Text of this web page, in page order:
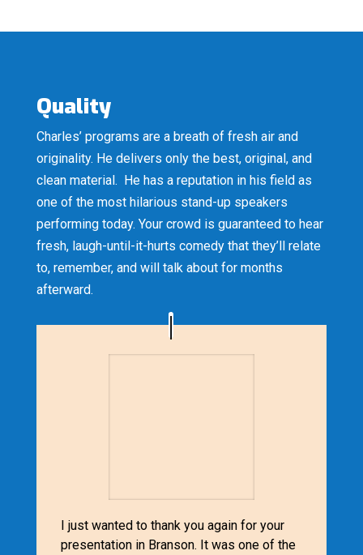
Quality
Charles’ programs are a breath of fresh air and
originality. He delivers only the best, original, and
clean material. He has a reputation in his field as
one of the most hilarious stand-up speakers
performing today. Your crowd is guaranteed to hear
fresh, laugh-until-it-hurts comedy that they’ll relate
to, remember, and will talk about for months
afterward.
I just wanted to thank you again for your
presentation in Branson. It was one of the